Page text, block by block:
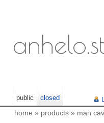
public closed
home » products » man